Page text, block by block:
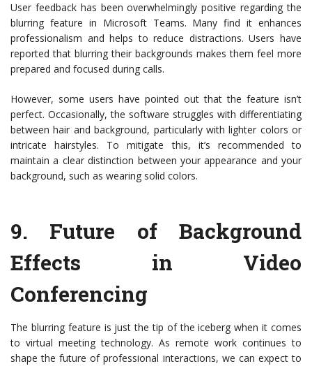
User feedback has been overwhelmingly positive regarding the
blurring feature in Microsoft Teams. Many find it enhances
professionalism and helps to reduce distractions. Users have
reported that blurring their backgrounds makes them feel more
prepared and focused during calls.
However, some users have pointed out that the feature isn’t
perfect. Occasionally, the software struggles with differentiating
between hair and background, particularly with lighter colors or
intricate hairstyles. To mitigate this, it’s recommended to
maintain a clear distinction between your appearance and your
background, such as wearing solid colors.
9. Future of Background
Effects in Video
Conferencing
The blurring feature is just the tip of the iceberg when it comes
to virtual meeting technology. As remote work continues to
shape the future of professional interactions, we can expect to